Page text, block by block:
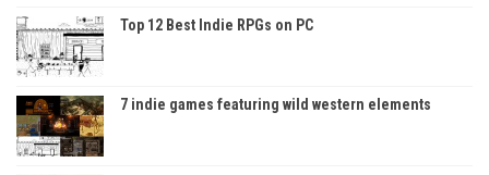
Top 12 Best Indie RPGs on PC
7 indie games featuring wild western elements